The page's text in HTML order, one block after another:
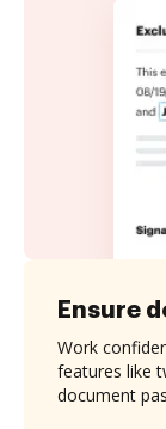
Ensure
Work
features like
document